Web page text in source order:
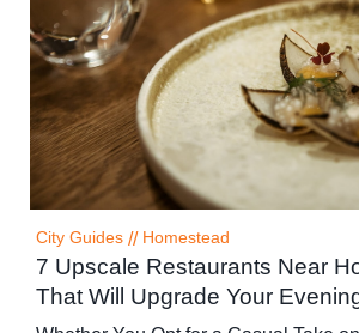
City Guides // Homestead
7 Upscale Restaurants Near
That Will Upgrade Your